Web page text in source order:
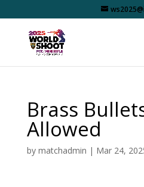
Brass
Allowed
by matchadmin | Mar 24,